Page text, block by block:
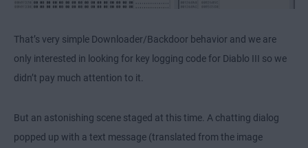
That’s very simple Downloader/Backdoor behavior and we are
only interested in looking for key logging code for Diablo III so we
didn’t pay much attention to it.
But an astonishing scene staged at this time. A chatting dialog
popped up with a text message (translated from the image